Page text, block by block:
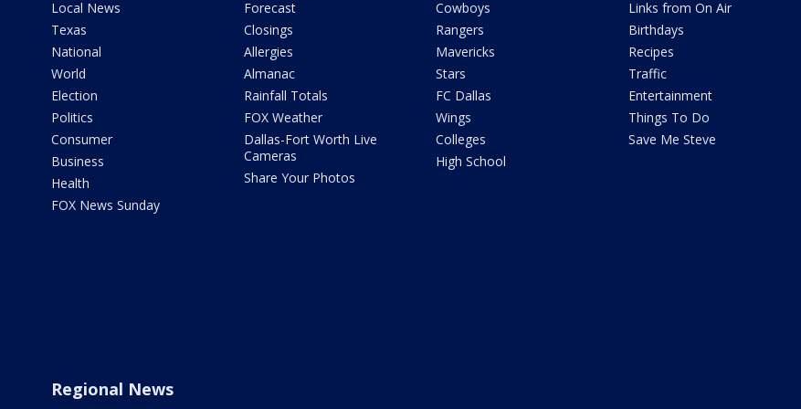
Local News
Texas
National
World
Election
Politics
Consumer
Business
Health
FOX News Sunday
Forecast
Closings
Allergies
Almanac
Rainfall Totals
FOX Weather
Dallas-Fort Worth Live
Cameras
Share Your Photos
Cowboys
Rangers
Mavericks
Stars
FC Dallas
Wings
Colleges
High School
Links from On Air
Birthdays
Recipes
Traffic
Entertainment
Things To Do
Save Me Steve
Regional News